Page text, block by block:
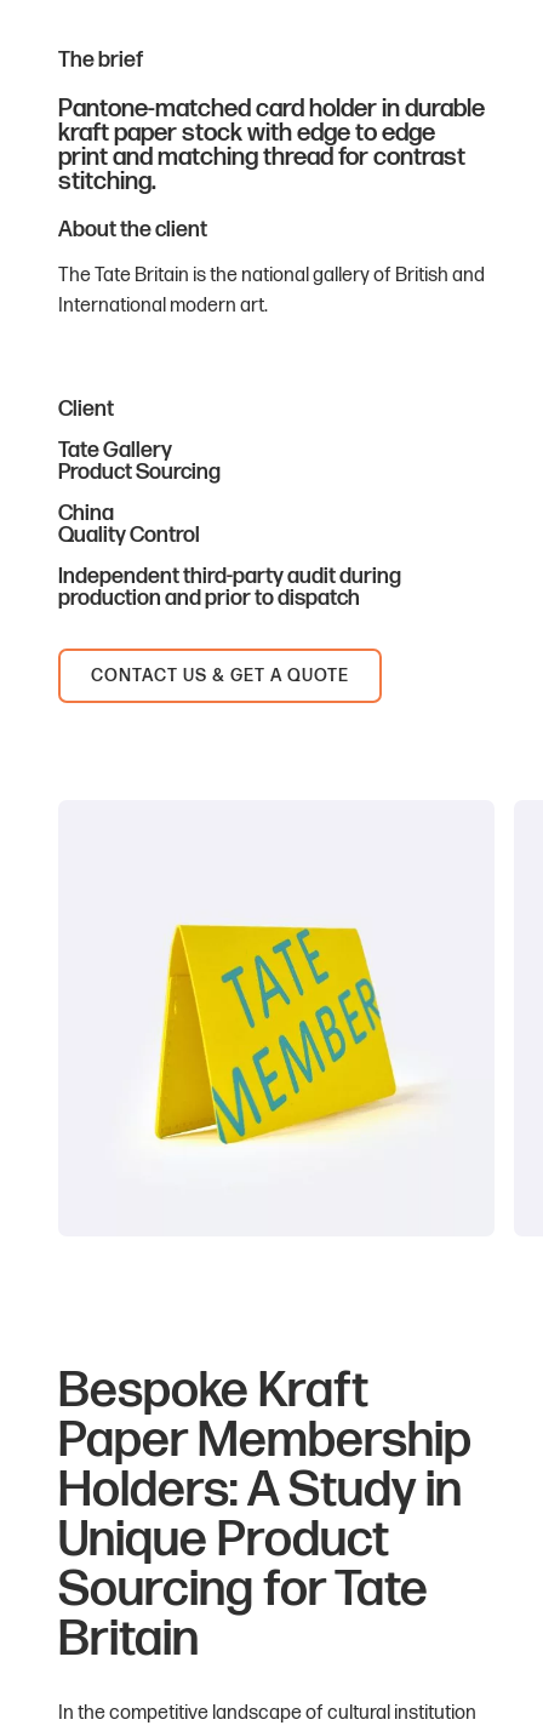
The brief
Pantone-matched card holder in durable
kraft paper stock with edge to edge
print and matching thread for contrast
stitching.
About the client
The Tate Britain is the national gallery of British and
International modern art.
Client
Tate Gallery
Product Sourcing
China
Quality Control
Independent third-party audit during
production and prior to dispatch
CONTACT US & GET A QUOTE
Bespoke Kraft
Paper Membership
Holders: A Study in
Unique Product
Sourcing for Tate
Britain
In the competitive landscape of cultural institution